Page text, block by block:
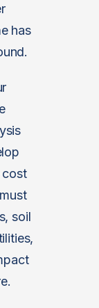
has
cost
soil